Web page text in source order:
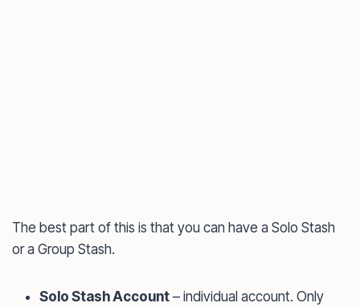
The best part of this is that you can have a Solo Stash
or a Group Stash.
Solo Stash Account – individual account. Only